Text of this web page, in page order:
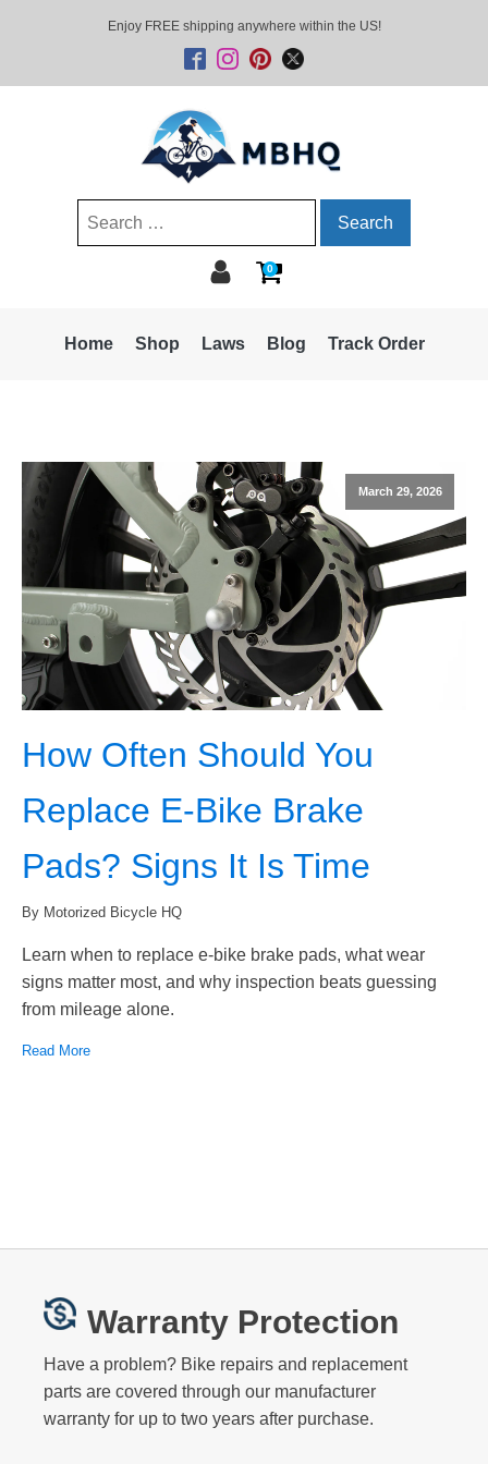
Enjoy FREE shipping anywhere within the US!
Search
0
Home Shop Laws Blog Track Order
March 29, 2026
How Often Should You
Replace E-Bike Brake
Pads? Signs It Is Time
By Motorized Bicycle HQ
Learn when to replace e-bike brake pads, what wear
signs matter most, and why inspection beats guessing
from mileage alone.
Read More
Warranty Protection
Have a problem? Bike repairs and replacement
parts are covered through our manufacturer
warranty for up to two years after purchase.